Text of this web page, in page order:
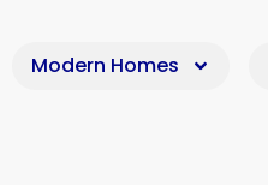
Modern Homes